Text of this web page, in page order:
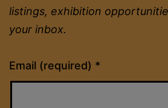
listings, exhibition
your inbox.
Email (required) *
Constant
Contact